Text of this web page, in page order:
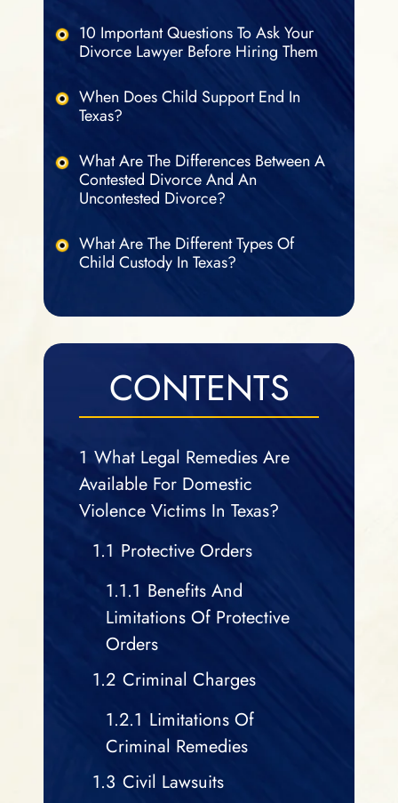
10 Important Questions To Ask Your
Divorce Lawyer Before Hiring Them
When Does Child Support End In
Texas?
What Are The Differences Between A
Contested Divorce And An
Uncontested Divorce?
What Are The Different Types Of
Child Custody In Texas?
CONTENTS
1 What Legal Remedies Are
Available For Domestic
Violence Victims In Texas?
1.1 Protective Orders
1.1.1 Benefits And
Limitations Of Protective
Orders
1.2 Criminal Charges
1.2.1 Limitations Of
Criminal Remedies
1.3 Civil Lawsuits